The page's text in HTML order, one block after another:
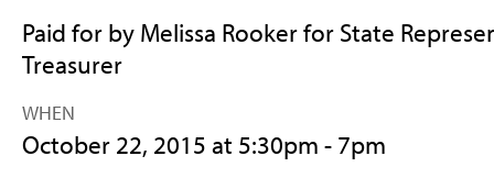
Paid for by Melissa Rooker for State
Treasurer
WHEN
October 22, 2015 at 5:30pm - 7pm